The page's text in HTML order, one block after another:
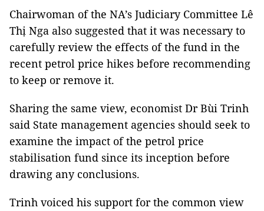
Chairwoman of the NA’s Judiciary Committee Lê
Thị Nga also suggested that it was necessary to
carefully review the effects of the fund in the
recent petrol price hikes before recommending
to keep or remove it.
Sharing the same view, economist Dr Bùi Trinh
said State management agencies should seek to
examine the impact of the petrol price
stabilisation fund since its inception before
drawing any conclusions.
Trinh voiced his support for the common view